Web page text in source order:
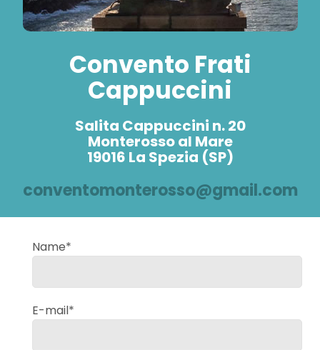
Convento Frati
Cappuccini
Salita Cappuccini n. 20
Monterosso al Mare
19016 La Spezia (SP)
conventomonterosso@gmail.com
Name*
E-mail*